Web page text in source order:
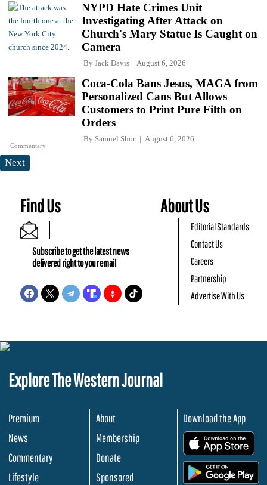
NYPD Hate Crimes Unit
Investigating After Attack on
Church's Mary Statue Is Caught on
Camera
By Jack Davis August 6, 2026
Commentary
Coca-Cola Bans Jesus, MAGA from
Personalized Cans But Allows
Customers to Print Pure Filth on
Orders
By Samuel Short August 6, 2026
Next
Find Us
Subscribe to get the latest news
delivered right to your email
About Us
Editorial Standards
Contact Us
Careers
Partnership
Advertise With Us
Explore The Western Journal
Premium
News
Commentary
Lifestyle
About
Membership
Donate
Sponsored
Download the App